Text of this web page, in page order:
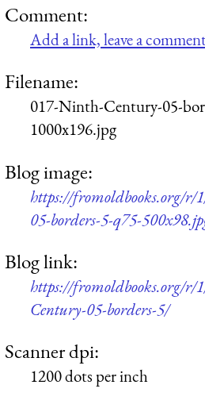
Comment:
Add a link, leave a
Filename:
017-Ninth-Century-05-
1000x196.jpg
Blog image:
https://fromoldbooks.org/
05-borders-5-q75-
Blog link:
https://fromoldbooks.org/r/
Century-05-borders-5/
Scanner dpi:
1200 dots per inch